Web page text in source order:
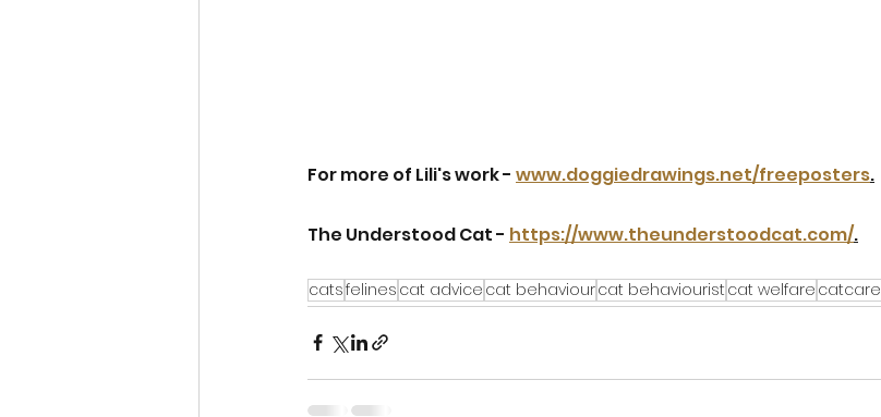
For more of Lili's work - www.doggiedrawings.net/freeposters.
The Understood Cat - https://www.theunderstoodcat.com/.
catsfelines cat advice cat behaviourcat behaviourist cat welfare catcare